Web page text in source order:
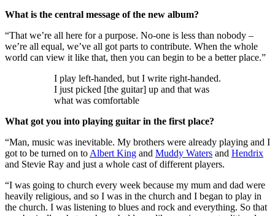
What is the central message of the new album?
“That we’re all here for a purpose. No-one is less than nobody –
we’re all equal, we’ve all got parts to contribute. When the whole
world can view it like that, then you can begin to be a better place.”
I play left-handed, but I write right-handed.
I just picked [the guitar] up and that was
what was comfortable
What got you into playing guitar in the first place?
“Man, music was inevitable. My brothers were already playing and I
got to be turned on to Albert King and Muddy Waters and Hendrix
and Stevie Ray and just a whole cast of different players.
“I was going to church every week because my mum and dad were
heavily religious, and so I was in the church and I began to play in
the church. I was listening to blues and rock and everything. So that